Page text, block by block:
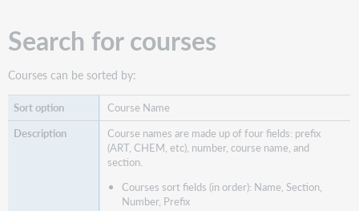
Search for courses
Courses can be sorted by:
Course Name
Course names are made up of four fields: prefix
(ART, CHEM, etc), number, course name, and
section.
Courses sort fields (in order): Name, Section,
Number, Prefix